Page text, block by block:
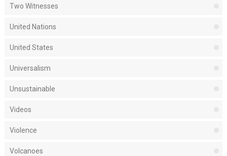
Two Witnesses
United Nations
United States
Universalism
Unsustainable
Videos
Violence
Volcanoes